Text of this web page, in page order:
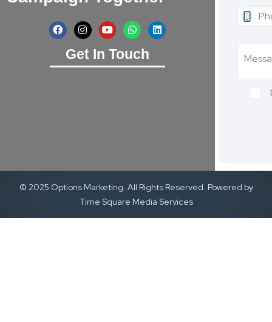
Get In Touch
© 2025 Options Marketing. All Rights Reserved. Powered by
Time Square Media Services